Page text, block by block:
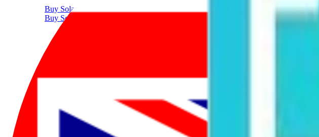
Buy Solana
Buy Solana with AUD
Sell Cryptocurrency With AUD